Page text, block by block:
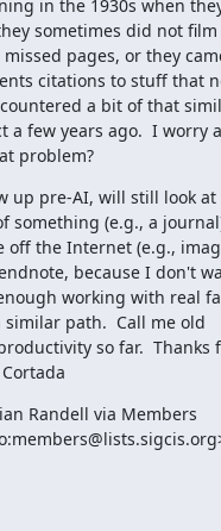
in the 1930s when
sometimes did not
missed pages, or they
citations to stuff that
a bit of that
few years ago.  I worry
problem?
up pre-AI, will still look
something (e.g., a
off the Internet (e.g.,
because I don't
working with real
path.  Call me old
so far.  Thanks
Randell via Members